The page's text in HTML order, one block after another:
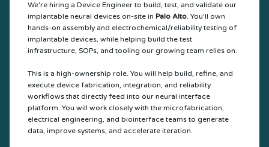
We're hiring a Device Engineer to build, test, and validate our
implantable neural devices on-site in Palo Alto. You'll own
hands-on assembly and electrochemical/reliability testing of
implantable devices, while helping build the test
infrastructure, SOPs, and tooling our growing team relies on.
This is a high-ownership role. You will help build, refine, and
execute device fabrication, integration, and reliability
workflows that directly feed into our neural interface
platform. You will work closely with the microfabrication,
electrical engineering, and biointerface teams to generate
data, improve systems, and accelerate iteration.